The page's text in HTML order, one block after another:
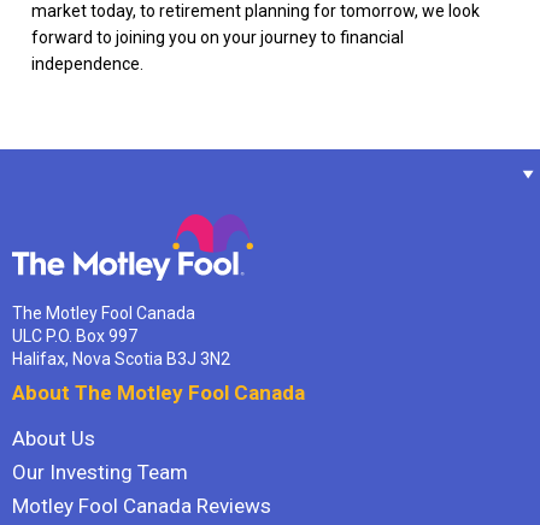
market today, to retirement planning for tomorrow, we look
forward to joining you on your journey to financial
independence.
The Motley Fool Canada
ULC P.O. Box 997
Halifax, Nova Scotia B3J 3N2
About The Motley Fool Canada
About Us
Our Investing Team
Motley Fool Canada Reviews